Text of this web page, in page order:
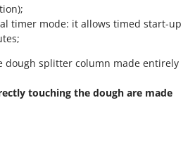
timer mode: it allows timed start-up
dough splitter column made entirely
touching the dough are made